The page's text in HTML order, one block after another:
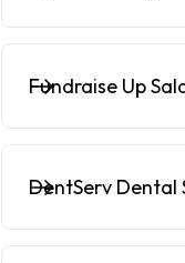
Fundraise Up
DentServ Dental